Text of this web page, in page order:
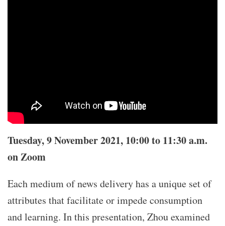
Tuesday, 9 November 2021, 10:00 to 11:30 a.m.
on Zoom
Each medium of news delivery has a unique set of
attributes that facilitate or impede consumption
and learning. In this presentation, Zhou examined